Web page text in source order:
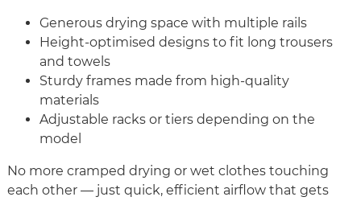
Generous drying space with multiple rails
Height-optimised designs to fit long trousers
and towels
Sturdy frames made from high-quality
materials
Adjustable racks or tiers depending on the
model
No more cramped drying or wet clothes touching
each other — just quick, efficient airflow that gets